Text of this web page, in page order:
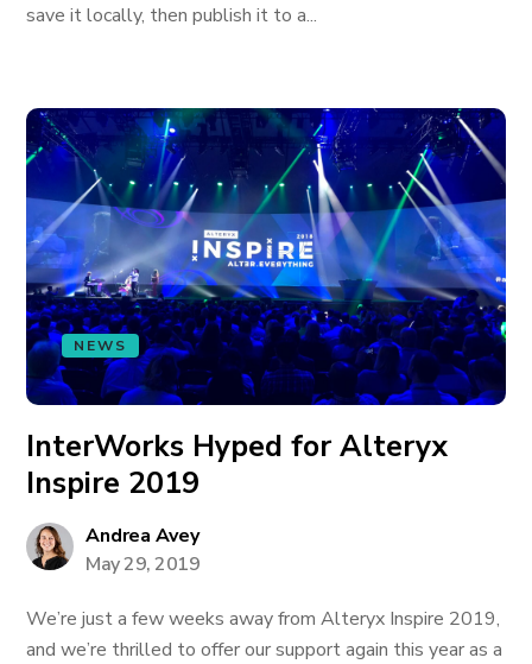
save it locally, then publish it to a...
NEWS
InterWorks Hyped for Alteryx
Inspire 2019
Andrea Avey
May 29, 2019
We’re just a few weeks away from Alteryx Inspire 2019,
and we’re thrilled to offer our support again this year as a